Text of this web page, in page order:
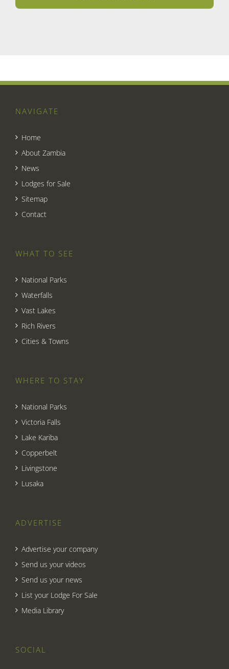
NAVIGATE
Home
About Zambia
News
Lodges for Sale
Sitemap
Contact
WHAT TO SEE
National Parks
Waterfalls
Vast Lakes
Rich Rivers
Cities & Towns
WHERE TO STAY
National Parks
Victoria Falls
Lake Kariba
Copperbelt
Livingstone
Lusaka
ADVERTISE
Advertise your company
Send us your videos
Send us your news
List your Lodge For Sale
Media Library
SOCIAL